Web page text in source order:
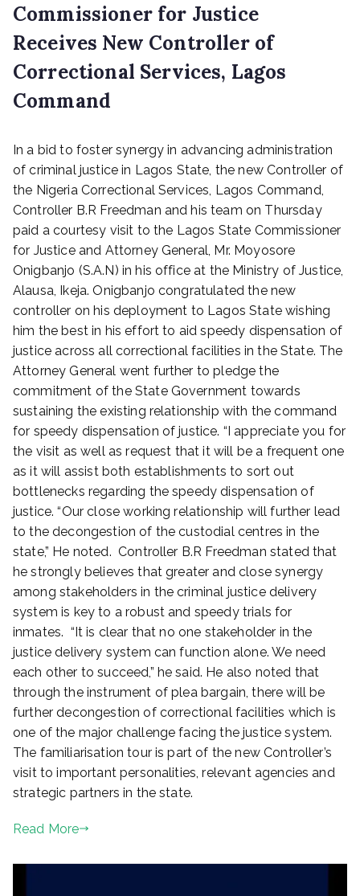
Commissioner for Justice
Receives New Controller of
Correctional Services, Lagos
Command
o
s
t
e
o
n
A
u
g
u
s
2
,
2
0
2
2
In a bid to foster synergy in advancing administration
of criminal justice in Lagos State, the new Controller of
the Nigeria Correctional Services, Lagos Command,
Controller B.R Freedman and his team on Thursday
paid a courtesy visit to the Lagos State Commissioner
for Justice and Attorney General, Mr. Moyosore
Onigbanjo (S.A.N) in his office at the Ministry of Justice,
Alausa, Ikeja. Onigbanjo congratulated the new
controller on his deployment to Lagos State wishing
him the best in his effort to aid speedy dispensation of
justice across all correctional facilities in the State. The
Attorney General went further to pledge the
commitment of the State Government towards
sustaining the existing relationship with the command
for speedy dispensation of justice. “I appreciate you for
the visit as well as request that it will be a frequent one
as it will assist both establishments to sort out
bottlenecks regarding the speedy dispensation of
justice. “Our close working relationship will further lead
to the decongestion of the custodial centres in the
state,” He noted. Controller B.R Freedman stated that
he strongly believes that greater and close synergy
among stakeholders in the criminal justice delivery
system is key to a robust and speedy trials for
inmates. “It is clear that no one stakeholder in the
justice delivery system can function alone. We need
each other to succeed,” he said. He also noted that
through the instrument of plea bargain, there will be
further decongestion of correctional facilities which is
one of the major challenge facing the justice system.
The familiarisation tour is part of the new Controller’s
visit to important personalities, relevant agencies and
strategic partners in the state.
Read More